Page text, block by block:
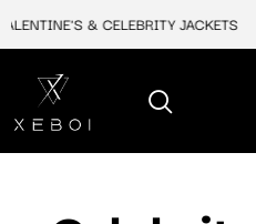
& CELEBRITY JACKETS